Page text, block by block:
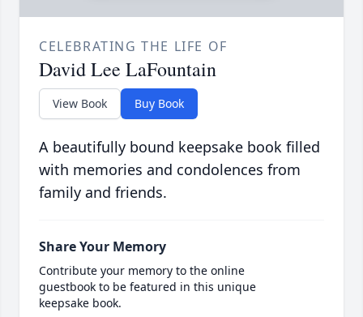
CELEBRATING THE LIFE OF
David Lee LaFountain
View Book Buy Book
A beautifully bound keepsake book filled
with memories and condolences from
family and friends.
Share Your Memory
Contribute your memory to the online
guestbook to be featured in this unique
keepsake book.